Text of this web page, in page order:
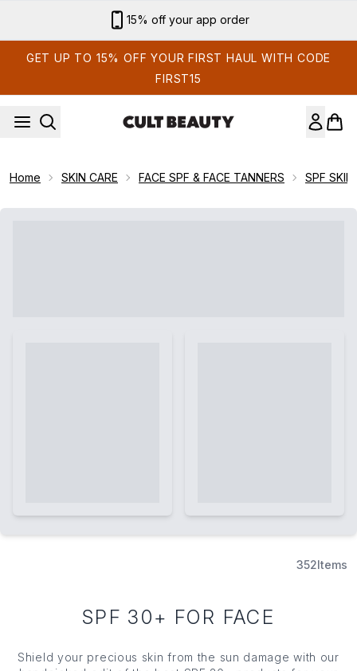
15% off your app order
GET UP TO 15% OFF YOUR FIRST HAUL WITH CODE
FIRST15
Home SKIN CARE FACE SPF & FACE TANNERS SPF SKIN
352Items
SPF 30+ FOR FACE
Shield your precious skin from the sun damage with our